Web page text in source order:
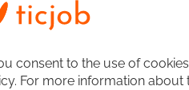
consent to the use of
For more information about